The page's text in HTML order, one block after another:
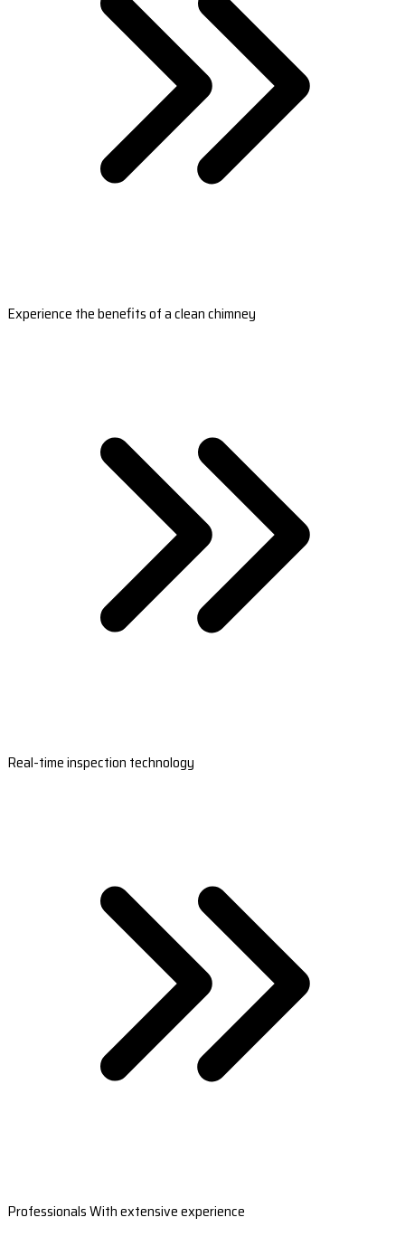
Experience the benefits of a clean chimney
Real-time inspection technology
Professionals With extensive experience